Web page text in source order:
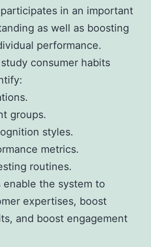
in an important
as well as boosting
performance.
consumer habits
groups.
styles.
metrics.
routines.
enable the system to
expertises, boost
and boost engagement